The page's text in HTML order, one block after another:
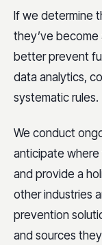
If we determine
they’ve
better prevent
data analytics,
systematic rules.
We conduct
anticipate
and provide a
other industries
prevention
and sources